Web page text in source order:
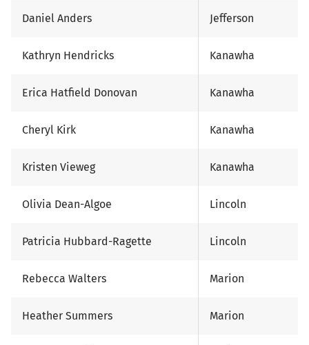
Daniel Anders Jefferson
Kathryn Hendricks Kanawha
Erica Hatfield Donovan Kanawha
Cheryl Kirk Kanawha
Kristen Vieweg Kanawha
Olivia Dean-Algoe Lincoln
Patricia Hubbard-Ragette Lincoln
Rebecca Walters Marion
Heather Summers Marion